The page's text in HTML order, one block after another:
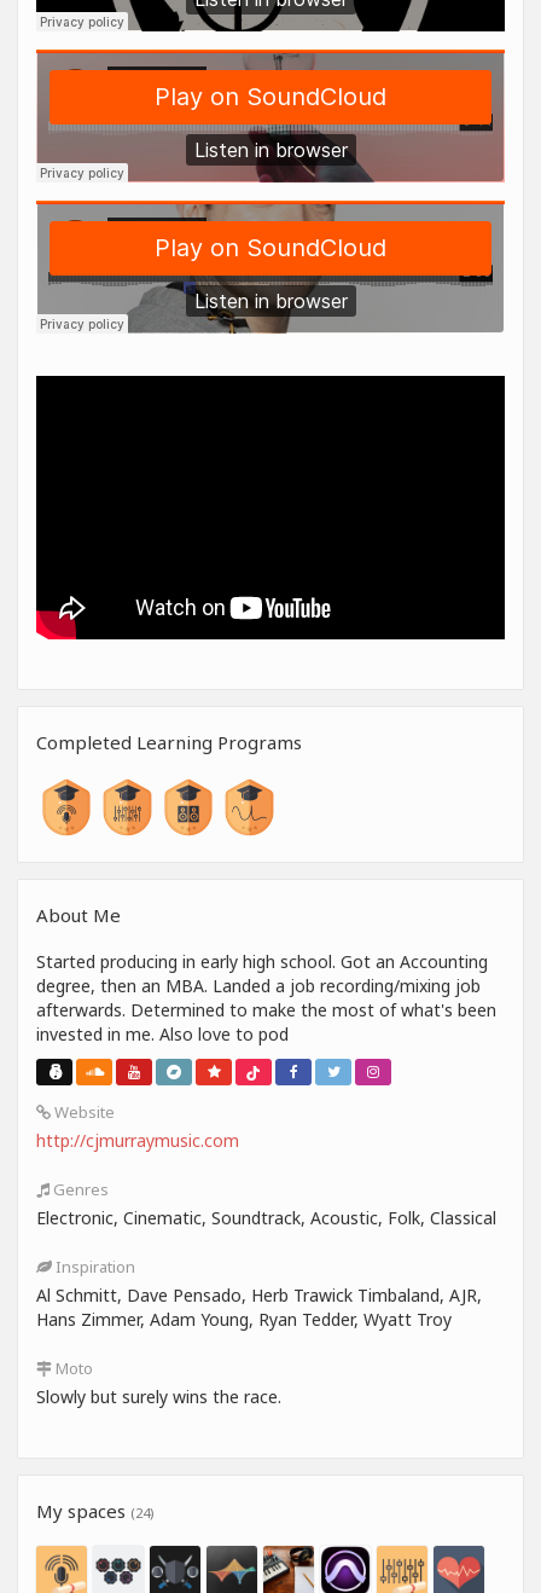
Completed Learning Programs
About Me
Started producing in early high school. Got an Accounting
degree, then an MBA. Landed a job recording/mixing job
afterwards. Determined to make the most of what's been
invested in me. Also love to pod
Website
http://cjmurraymusic.com
Genres
Electronic, Cinematic, Soundtrack, Acoustic, Folk, Classical
Inspiration
Al Schmitt, Dave Pensado, Herb Trawick Timbaland, AJR,
Hans Zimmer, Adam Young, Ryan Tedder, Wyatt Troy
Moto
Slowly but surely wins the race.
My spaces (24)